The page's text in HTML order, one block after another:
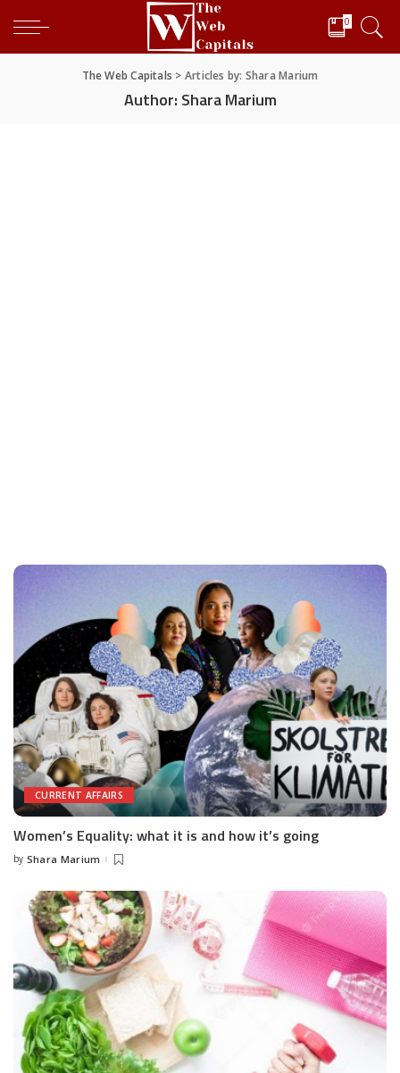
0
The Web Capitals > Articles by: Shara Marium
Author: Shara Marium
CURRENT AFFAIRS
Women’s Equality: what it is and how it’s going
Posted
by Shara Marium